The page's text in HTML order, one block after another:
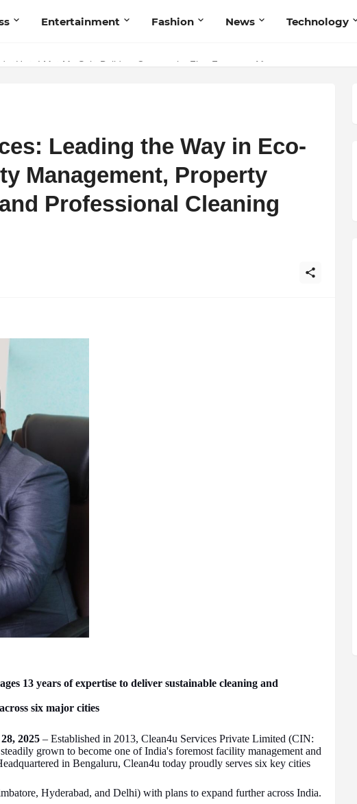
Entertainment Fashion News Technology
Art and Humanity
Leading the Way in Eco-
Management, Property
Professional Cleaning
13 years of expertise to deliver sustainable cleaning and
six major cities
2025– Established in 2013, Clean4u Services Private Limited (CIN:
grown to become one of India's foremost facility management and
in Bengaluru, Clean4u today proudly serves six key cities
Hyderabad, and Delhi) with plans to expand further across India.